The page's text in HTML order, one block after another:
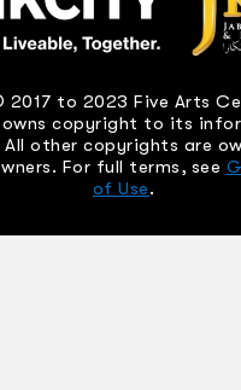
to 2023 Five Arts
owns copyright to its
other copyrights are
For full terms, see
of Use.